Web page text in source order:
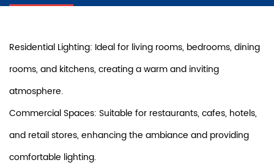
Residential Lighting: Ideal for living rooms, bedrooms, dining
rooms, and kitchens, creating a warm and inviting
atmosphere.
Commercial Spaces: Suitable for restaurants, cafes, hotels,
and retail stores, enhancing the ambiance and providing
comfortable lighting.